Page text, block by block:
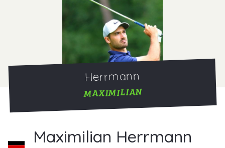
Herrmann
MAXIMILIAN
Maximilian Herrmann